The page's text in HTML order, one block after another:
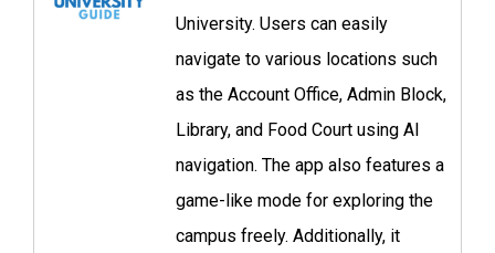
University. Users can easily
navigate to various locations such
as the Account Office, Admin Block,
Library, and Food Court using AI
navigation. The app also features a
game-like mode for exploring the
campus freely. Additionally, it